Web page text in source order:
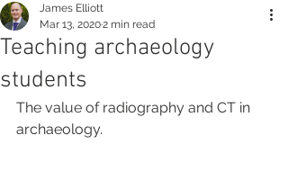
Teaching archaeology
students
James Elliott
Mar 13, 20202 min read
The value of radiography and CT in
archaeology.